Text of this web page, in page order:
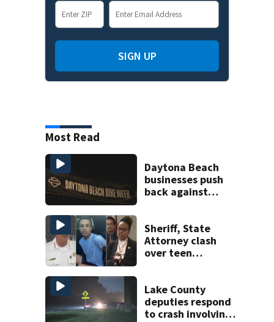
SIGN UP
Most Read
Daytona Beach
businesses push
back against
Sheriff, State
Attorney clash
over teen
double homicide
Lake County
deputies respond
to crash involving